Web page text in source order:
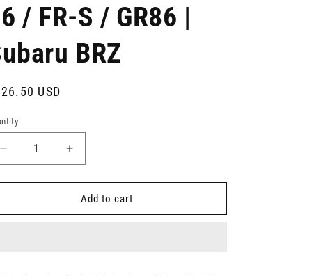
/ FR-S / GR86 |
BRZ
USD
Decrease
quantity
for
Flex
Increase
quantity
for
Tein
Flex
Add to cart